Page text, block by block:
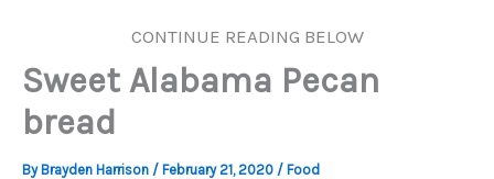
CONTINUE READING BELOW
Sweet Alabama Pecan
bread
By Brayden Harrison / February 21, 2020 / Food